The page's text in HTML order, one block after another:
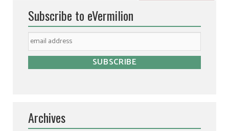
Subscribe to eVermilion
Archives